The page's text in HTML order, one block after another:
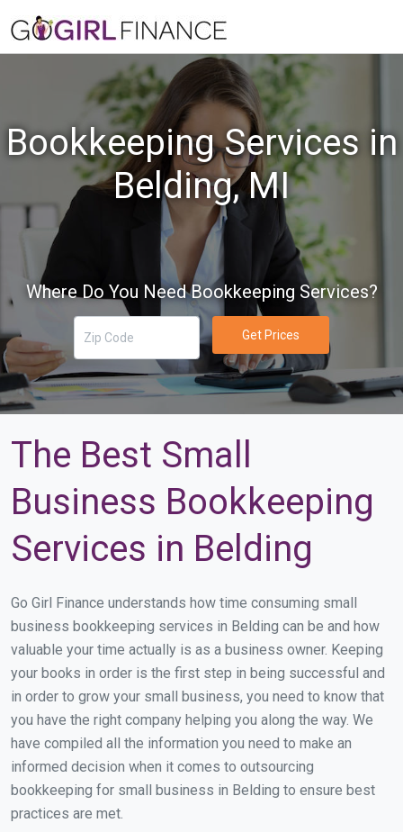
Bookkeeping Services in
Belding, MI
Where Do You Need Bookkeeping Services?
Get Prices
The Best Small
Business Bookkeeping
Services in Belding
Go Girl Finance understands how time consuming small
business bookkeeping services in Belding can be and how
valuable your time actually is as a business owner. Keeping
your books in order is the first step in being successful and
in order to grow your small business, you need to know that
you have the right company helping you along the way. We
have compiled all the information you need to make an
informed decision when it comes to outsourcing
bookkeeping for small business in Belding to ensure best
practices are met.